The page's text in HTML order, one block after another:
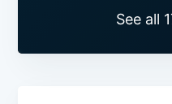
See all